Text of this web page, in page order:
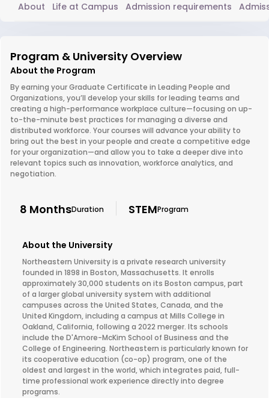
About Life at Campus Admission requirements
Program & University Overview
About the Program
By earning your Graduate Certificate in Leading People and
Organizations, you’ll develop your skills for leading teams and
creating a high-performance workplace culture—focusing on up-
to-the-minute best practices for managing a diverse and
distributed workforce. Your courses will advance your ability to
bring out the best in your people and create a competitive edge
for your organization—and allow you to take a deeper dive into
relevant topics such as innovation, workforce analytics, and
negotiation.
8 MonthsDuration STEMProgram
About the University
Northeastern University is a private research university
founded in 1898 in Boston, Massachusetts. It enrolls
approximately 30,000 students on its Boston campus, part
of a larger global university system with additional
campuses across the United States, Canada, and the
United Kingdom, including a campus at Mills College in
Oakland, California, following a 2022 merger. Its schools
include the D'Amore-McKim School of Business and the
College of Engineering. Northeastern is particularly known for
its cooperative education (co-op) program, one of the
oldest and largest in the world, which integrates paid, full-
time professional work experience directly into degree
programs.